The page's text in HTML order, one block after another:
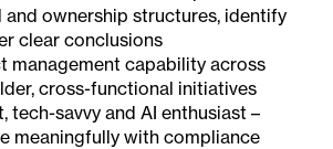
ownership structures, identify
clear conclusions
management capability across
cross-functional initiatives
tech-savvy and AI enthusiast –
meaningfully with compliance